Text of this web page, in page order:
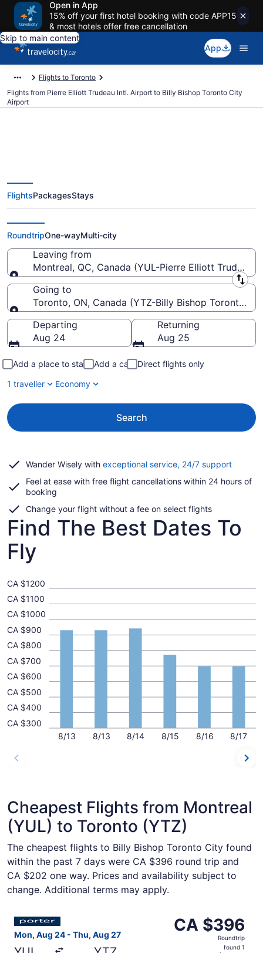
Open in App
15% off your first hotel booking with code APP15
& most hotels offer free cancellation
Skip to main content
App
Flights to Toronto
Flights from Pierre Elliott Trudeau Intl. Airport to Billy Bishop Toronto City
Airport
Cheap Flights From Pierre Elliott
Trudeau Intl. (YUL) To Billy
Bishop Toronto City (YTZ)
FlightsPackagesStays
RoundtripOne-wayMulti-city
Leaving from
Montreal, QC, Canada (YUL-Pierre Elliott Trudeau
Leaving from
Going to
Toronto, ON, Canada (YTZ-Billy Bishop Toronto
Going to
Departing
Aug 24
Returning
Aug 25
Add a place to stay Add a car
Direct flights only
1 traveller
Economy
Search
Wander Wisely with exceptional service, 24/7 supportOpens
a
Feel at ease with free flight cancellations within 24 hours of
booking
Change your flight without a fee on select flights
Find The Best Dates To
Fly
8/13 8/13 8/14 8/15 8/16 8/17
CA $300
CA $400
CA $500
CA $600
CA $700
CA $800
CA $900
CA $1000
CA $1100
CA $1200
Cheapest Flights from Montreal
(YUL) to Toronto (YTZ)
The cheapest flights to Billy Bishop Toronto City found
within the past 7 days were CA $396 round trip and
CA $202 one way. Prices and availability subject to
change. Additional terms may apply.
Mon, Aug 24 - Thu, Aug 27
CA $396
Roundtrip,
CA $396
Roundtrip
found 1
Select Porter Airlines flight, departing Mon, Aug 24